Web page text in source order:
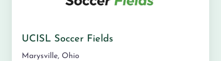
UCISL Soccer Fields
Marysville, Ohio